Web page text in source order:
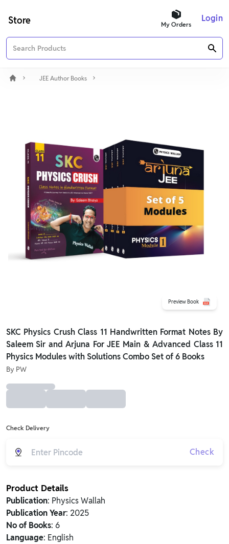
Store My Orders
Login
JEE Author Books
Preview Book
SKC Physics Crush Class 11 Handwritten Format Notes By
Saleem Sir and Arjuna For JEE Main & Advanced Class 11
Physics Modules with Solutions Combo Set of 6 Books
By PW
Check Delivery
Check
Product Details
Publication: Physics Wallah
Publication Year: 2025
No of Books: 6
Language: English